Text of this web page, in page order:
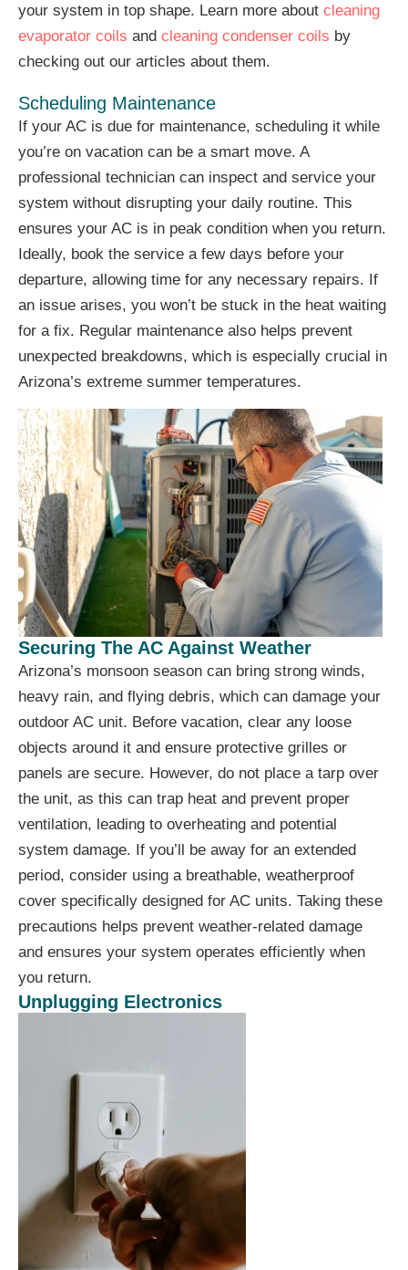
your system in top shape. Learn more about cleaning
evaporator coils and cleaning condenser coils by
checking out our articles about them.
Scheduling Maintenance
If your AC is due for maintenance, scheduling it while
you’re on vacation can be a smart move. A
professional technician can inspect and service your
system without disrupting your daily routine. This
ensures your AC is in peak condition when you return.
Ideally, book the service a few days before your
departure, allowing time for any necessary repairs. If
an issue arises, you won’t be stuck in the heat waiting
for a fix. Regular maintenance also helps prevent
unexpected breakdowns, which is especially crucial in
Arizona’s extreme summer temperatures.
Securing The AC Against Weather
Arizona’s monsoon season can bring strong winds,
heavy rain, and flying debris, which can damage your
outdoor AC unit. Before vacation, clear any loose
objects around it and ensure protective grilles or
panels are secure. However, do not place a tarp over
the unit, as this can trap heat and prevent proper
ventilation, leading to overheating and potential
system damage. If you’ll be away for an extended
period, consider using a breathable, weatherproof
cover specifically designed for AC units. Taking these
precautions helps prevent weather-related damage
and ensures your system operates efficiently when
you return.
Unplugging Electronics